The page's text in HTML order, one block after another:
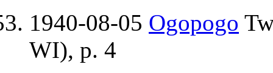
1940-08-05 Ogopogo
WI), p. 4